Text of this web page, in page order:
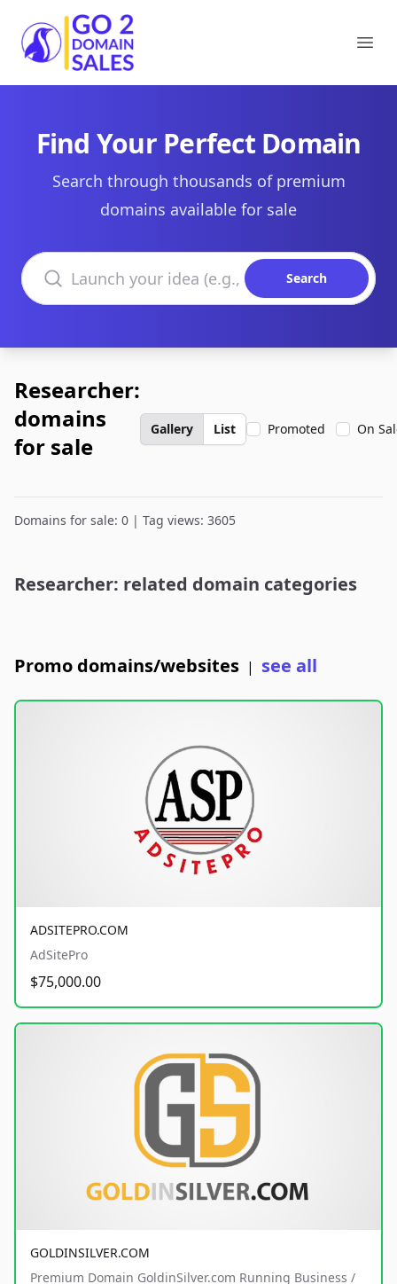
Go2DomainSales
Find Your Perfect Domain
Search through thousands of premium
domains available for sale
Search domains
Search
Researcher:
domains
for sale
Gallery List Promoted On
Domains for sale: 0 | Tag views: 3605
Researcher: related domain categories
Promo domains/websites | see all
ADSITEPRO.COM
AdSitePro
$75,000.00
GOLDINSILVER.COM
Premium Domain GoldinSilver.com Running Business /